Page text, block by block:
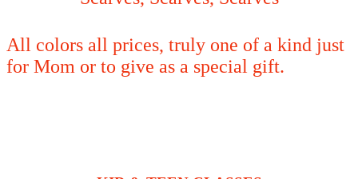
All colors all prices, truly one of a kind just
for Mom or to give as a special gift.